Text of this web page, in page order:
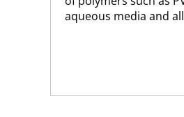
aqueous media and